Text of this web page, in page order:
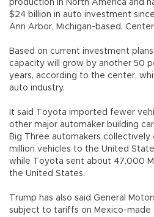
production in North America and
$24 billion in auto investment
Ann Arbor, Michigan-based,
Based on current investment
capacity will grow by another 50
years, according to the center,
auto industry.
It said Toyota imported fewer
other major automaker building
Big Three automakers collectively
million vehicles to the United
while Toyota sent about 47,000
the United States.
Trump has also said General
subject to tariffs on Mexico-made